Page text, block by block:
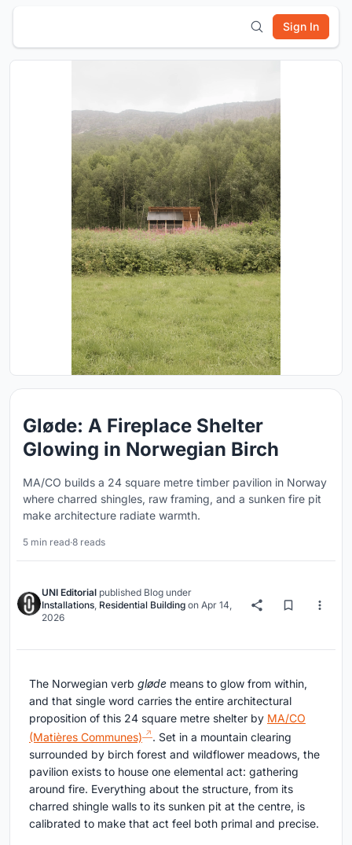
Sign In
Gløde: A Fireplace Shelter
Glowing in Norwegian Birch
MA/CO builds a 24 square metre timber pavilion in Norway
where charred shingles, raw framing, and a sunken fire pit
make architecture radiate warmth.
5 min read·8 reads
UNI Editorial published Blog under
Installations, Residential Building on Apr 14,
2026
The Norwegian verb gløde means to glow from within,
and that single word carries the entire architectural
proposition of this 24 square metre shelter by MA/CO
(Matières Communes)
. Set in a mountain clearing
surrounded by birch forest and wildflower meadows, the
pavilion exists to house one elemental act: gathering
around fire. Everything about the structure, from its
charred shingle walls to its sunken pit at the centre, is
calibrated to make that act feel both primal and precise.